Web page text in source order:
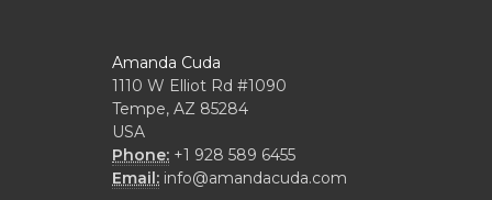
Amanda Cuda
1110 W Elliot Rd #1090
Tempe, AZ 85284
USA
Phone: +1 928 589 6455
Email: info@amandacuda.com